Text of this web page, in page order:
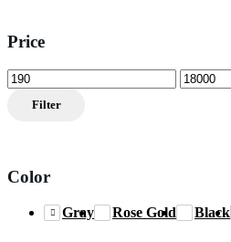
Price
Min
price
Max
price
Filter
Color
Gray Rose Gold Black